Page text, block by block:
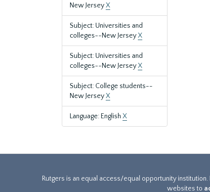
New JerseyX
Subject: Universities and
colleges--New JerseyX
Subject: Universities and
colleges--New JerseyX
Subject: College students--
New JerseyX
Language: English X
Rutgers is an equal access/equal opportunity
websites to